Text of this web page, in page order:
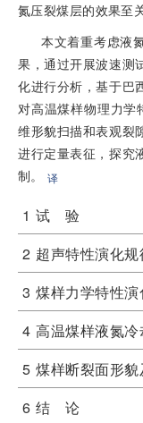
氮压裂煤层的效果至
本文着重考虑液
果，通过开展波速测
化进行分析，基于巴
对高温煤样物理力学
维形貌扫描和表观裂
进行定量表征，探究
制。
译
1 试 验
2 超声特性演化规
3 煤样力学特性
4 高温煤样液氮
5 煤样断裂面形
6 结 论